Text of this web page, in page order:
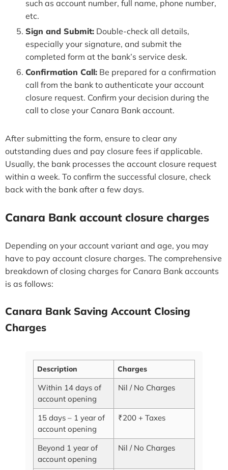
such as account number, full name, phone number,
etc.
Sign and Submit: Double-check all details,
especially your signature, and submit the
completed form at the bank’s service desk.
Confirmation Call: Be prepared for a confirmation
call from the bank to authenticate your account
closure request. Confirm your decision during the
call to close your Canara Bank account.
After submitting the form, ensure to clear any
outstanding dues and pay closure fees if applicable.
Usually, the bank processes the account closure request
within a week. To confirm the successful closure, check
back with the bank after a few days.
Canara Bank account closure charges
Depending on your account variant and age, you may
have to pay account closure charges. The comprehensive
breakdown of closing charges for Canara Bank accounts
is as follows:
Canara Bank Saving Account Closing
Charges
Description Charges
Within 14 days of
account opening
Nil / No Charges
15 days – 1 year of
account opening
₹200 + Taxes
Beyond 1 year of
account opening
Nil / No Charges